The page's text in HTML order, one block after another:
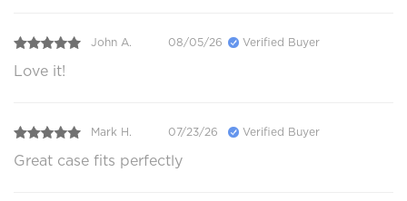
John A. 08/05/26 Verified Buyer
Love it!
Mark H. 07/23/26 Verified Buyer
Great case fits perfectly